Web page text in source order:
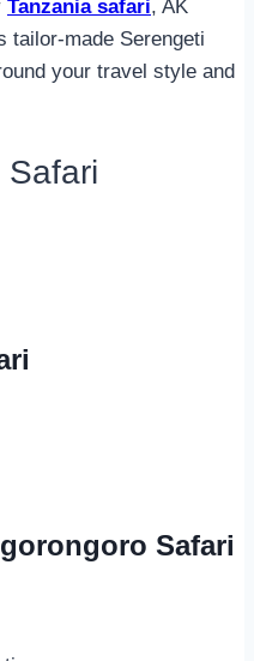
Tanzania safari, AK
tailor-made Serengeti
your travel style and
Safari
Safari